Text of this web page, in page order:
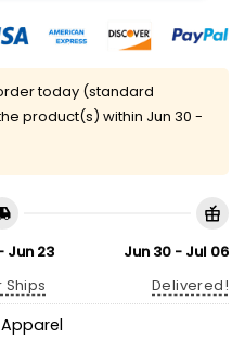
today (standard
product(s) within Jun 30 -
Jun 23
Jun 30 - Jul 06
Delivered!
Apparel